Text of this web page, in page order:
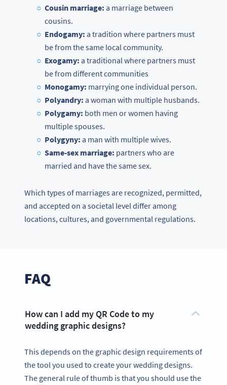
Cousin marriage: a marriage between
cousins.
Endogamy: a tradition where partners must
be from the same local community.
Exogamy: a traditional where partners must
be from different communities
Monogamy: marrying one individual person.
Polyandry: a woman with multiple husbands.
Polygamy: both men or women having
multiple spouses.
Polygyny: a man with multiple wives.
Same-sex marriage: partners who are
married and have the same sex.
Which types of marriages are recognized, permitted,
and accepted on a societal level differ among
locations, cultures, and governmental regulations.
FAQ
How can I add my QR Code to my
wedding graphic designs?
This depends on the graphic design requirements of
the tool you used to create your wedding designs.
The general rule of thumb is that you should use the